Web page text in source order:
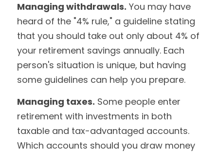
Managing withdrawals. You may have
heard of the "4% rule," a guideline stating
that you should take out only about 4% of
your retirement savings annually. Each
person's situation is unique, but having
some guidelines can help you prepare.
Managing taxes. Some people enter
retirement with investments in both
taxable and tax-advantaged accounts.
Which accounts should you draw money